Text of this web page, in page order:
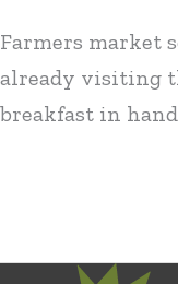
Farmers market
already visiting
breakfast in